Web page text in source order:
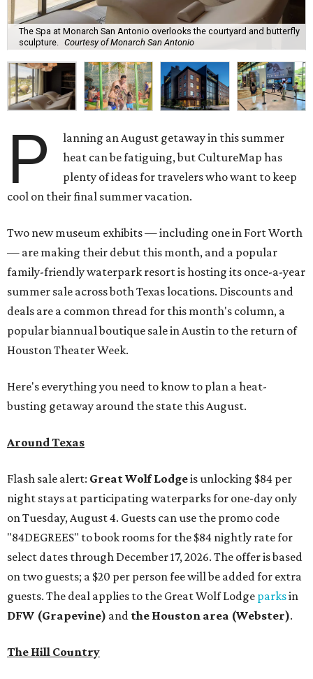
The Spa at Monarch San Antonio overlooks the courtyard and butterfly
sculpture. Courtesy of Monarch San Antonio
P
lanning an August getaway in this summer
heat can be fatiguing, but CultureMap has
plenty of ideas for travelers who want to keep
cool on their final summer vacation.
Two new museum exhibits — including one in Fort Worth
— are making their debut this month, and a popular
family-friendly waterpark resort is hosting its once-a-year
summer sale across both Texas locations. Discounts and
deals are a common thread for this month's column, a
popular biannual boutique sale in Austin to the return of
Houston Theater Week.
Here's everything you need to know to plan a heat-
busting getaway around the state this August.
Around Texas
Flash sale alert: Great Wolf Lodgeis unlocking $84 per
night stays at participating waterparks for one-day only
on Tuesday, August 4. Guests can use the promo code
"84DEGREES" to book rooms for the $84 nightly rate for
select dates through December 17, 2026. The offer is based
on two guests; a $20 per person fee will be added for extra
guests. The deal applies to the Great Wolf Lodge parksin
DFW (Grapevine) and the Houston area (Webster).
The Hill Country